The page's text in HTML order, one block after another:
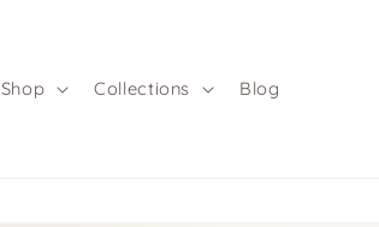
Shop Collections Blog